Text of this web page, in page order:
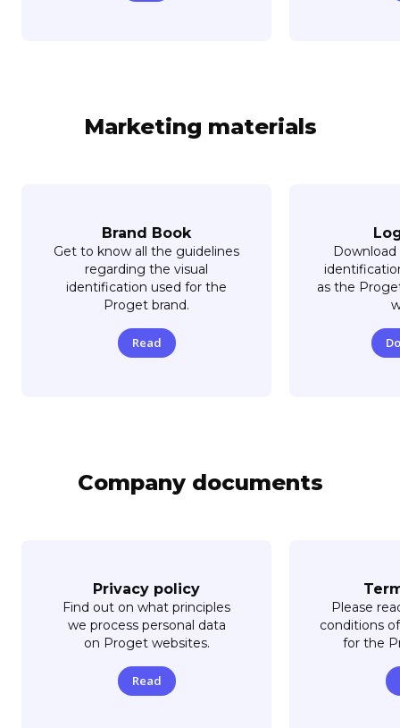
Marketing materials
Brand Book
Get to know all the guidelines
regarding the visual
identification used for the
Proget brand.
Read
as the
Company documents
Privacy policy
Find out on what principles
we process personal data
on Proget websites.
Read
Please
conditions
for the